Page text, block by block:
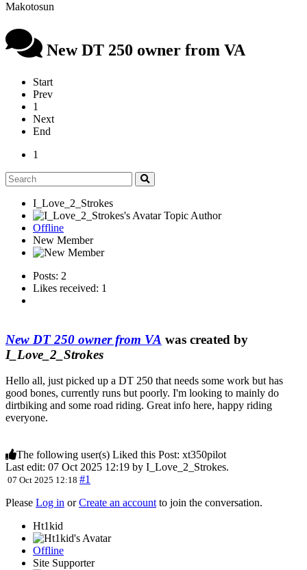
Makotosun
New DT 250 owner from VA
Start
Prev
1
Next
End
1
I_Love_2_Strokes
Topic Author
Offline
New Member
Posts: 2
Likes received: 1
New DT 250 owner from VA was created by
I_Love_2_Strokes
Hello all, just picked up a DT 250 that needs some work but has
good bones, currently runs but poorly. I'm looking to mainly do
dirtbiking and some road riding. Great info here, happy riding
everyone.
The following user(s) Liked this Post: xt350pilot
Last edit: 07 Oct 2025 12:19 by I_Love_2_Strokes.
07 Oct 2025 12:18 #1
Please Log in orCreate an accountto join the conversation.
Ht1kid
Offline
Site Supporter